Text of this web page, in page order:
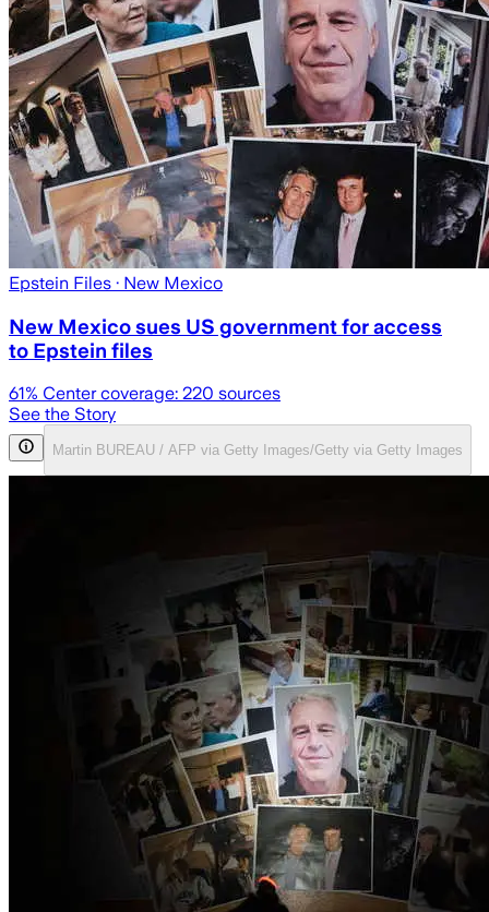
Epstein Files · New Mexico
New Mexico sues US government for access
to Epstein files
61% Center coverage: 220 sources
See the Story
Martin BUREAU / AFP via Getty Images/Getty via Getty Images